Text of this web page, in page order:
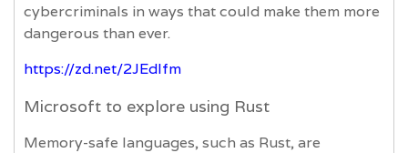
cybercriminals in ways that could make them more
dangerous than ever.
https://zd.net/2JEdlfm
Microsoft to explore using Rust
Memory-safe languages, such as Rust, are